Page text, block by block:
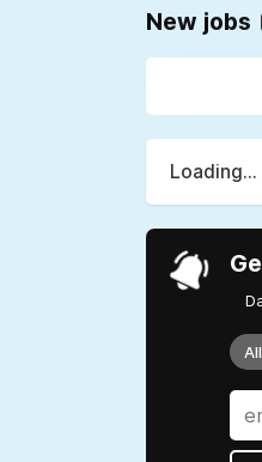
New jobs
Loading...